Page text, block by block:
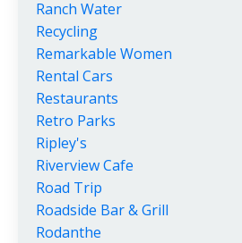
Ranch Water
Recycling
Remarkable Women
Rental Cars
Restaurants
Retro Parks
Ripley's
Riverview Cafe
Road Trip
Roadside Bar & Grill
Rodanthe